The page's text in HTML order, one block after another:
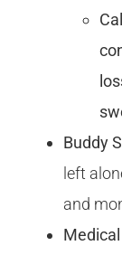
Buddy
left
and